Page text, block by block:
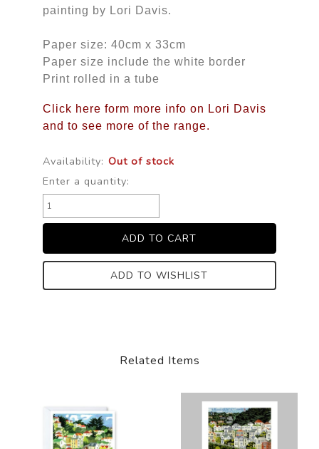
painting by Lori Davis.
Paper size: 40cm x 33cm
Paper size include the white border
Print rolled in a tube
Click here form more info on Lori Davis
and to see more of the range.
Availability: Out of stock
Enter a quantity:
ADD TO WISHLIST
Related Items